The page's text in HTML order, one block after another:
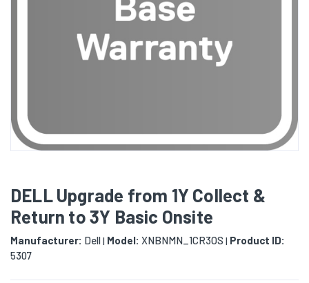
DELL Upgrade from 1Y Collect &
Return to 3Y Basic Onsite
Manufacturer: Dell| Model: XNBNMN_1CR3OS | Product ID:
5307